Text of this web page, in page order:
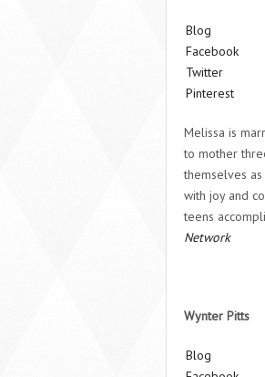
Blog
Facebook
Twitter
Pinterest
Melissa is
to mother
themselves
with joy and
teens
Network
Wynter Pitts
Blog